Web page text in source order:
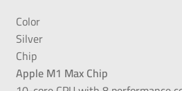
Color
Silver
Chip
Apple M1 Max Chip